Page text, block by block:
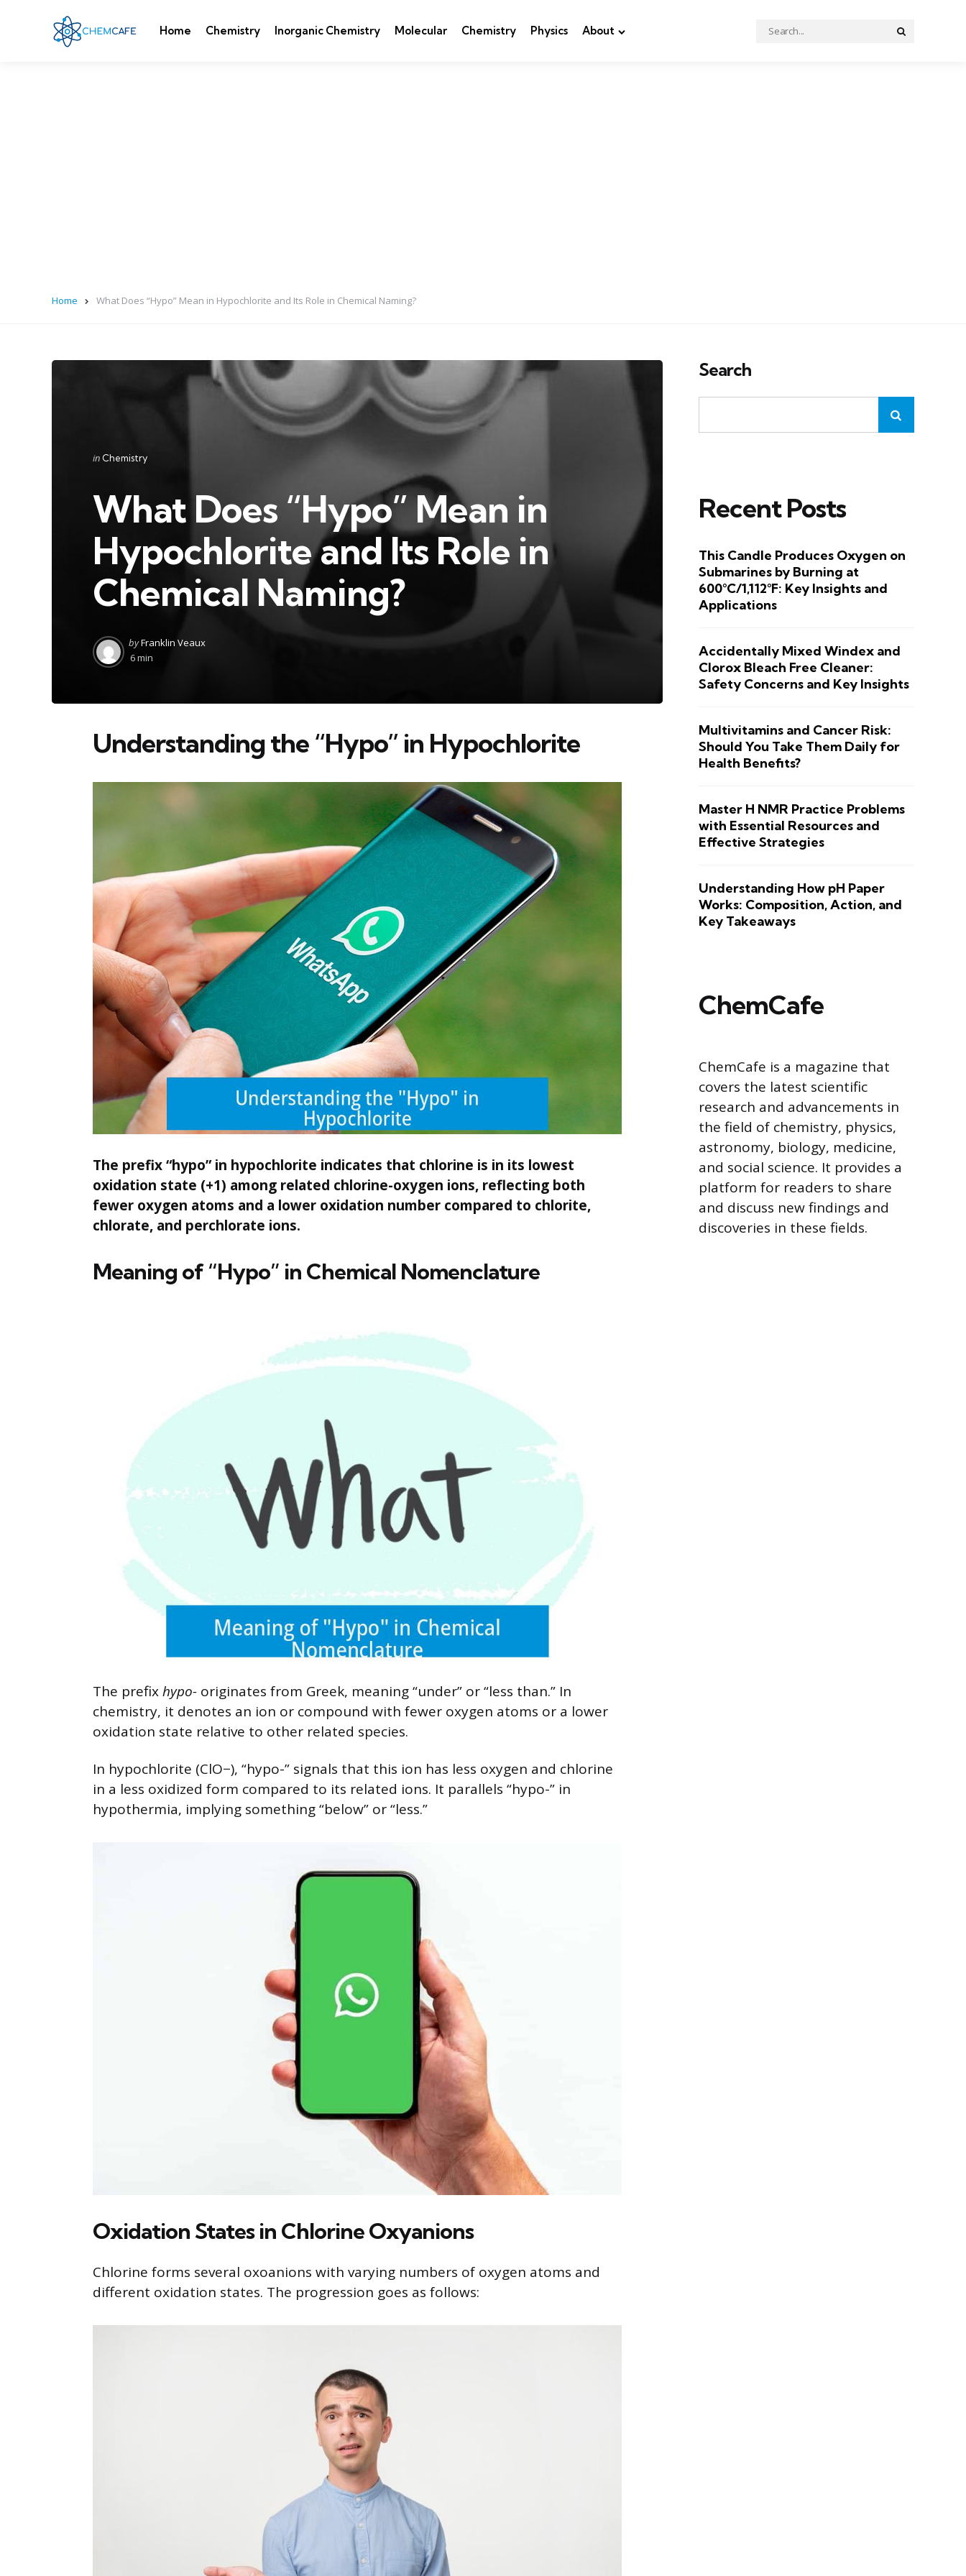
Home Chemistry Inorganic Chemistry Molecular Chemistry Physics About
Search
for:
Home What Does “Hypo” Mean in Hypochlorite and Its Role in Chemical Naming?
Categories
Posted
in Chemistry
What Does “Hypo” Mean in
Hypochlorite and Its Role in
Chemical Naming?
Posted
by
byFranklin Veaux
6 min
Understanding the “Hypo” in Hypochlorite
The prefix “hypo” in hypochlorite indicates that chlorine is in its lowest
oxidation state (+1) among related chlorine-oxygen ions, reflecting both
fewer oxygen atoms and a lower oxidation number compared to chlorite,
chlorate, and perchlorate ions.
Meaning of “Hypo” in Chemical Nomenclature
The prefixhypo- originates from Greek, meaning “under” or “less than.” In
chemistry, it denotes an ion or compound with fewer oxygen atoms or a lower
oxidation state relative to other related species.
In hypochlorite (ClO−), “hypo-” signals that this ion has less oxygen and chlorine
in a less oxidized form compared to its related ions. It parallels “hypo-” in
hypothermia, implying something “below” or “less.”
Oxidation States in Chlorine Oxyanions
Chlorine forms several oxoanions with varying numbers of oxygen atoms and
different oxidation states. The progression goes as follows:
Search
Recent Posts
This Candle Produces Oxygen on
Submarines by Burning at
600°C/1,112°F: Key Insights and
Applications
Accidentally Mixed Windex and
Clorox Bleach Free Cleaner:
Safety Concerns and Key Insights
Multivitamins and Cancer Risk:
Should You Take Them Daily for
Health Benefits?
Master H NMR Practice Problems
with Essential Resources and
Effective Strategies
Understanding How pH Paper
Works: Composition, Action, and
Key Takeaways
ChemCafe
ChemCafe is a magazine that
covers the latest scientific
research and advancements in
the field of chemistry, physics,
astronomy, biology, medicine,
and social science. It provides a
platform for readers to share
and discuss new findings and
discoveries in these fields.